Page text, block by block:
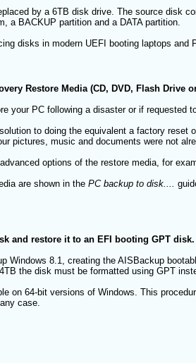
by a 6TB disk drive. The source disk
a BACKUP partition and a DATA partition.
disks in modern UEFI booting laptops and
Restore Media (CD, DVD, Flash Drive
your PC following a disaster or if requested
to doing the equivalent a factory
pictures, music and documents were not
options of the restore media, for
are shown in the PC backup to disk....
and restore it to an EFI booting GPT disk.
Windows 8.1, creating the AISBackup
the disk must be formatted using GPT
on 64-bit versions of Windows. This
case.